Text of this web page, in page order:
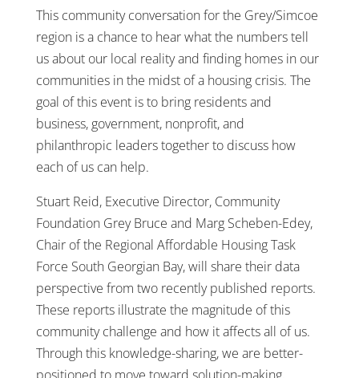
This community conversation for the Grey/Simcoe
region is a chance to hear what the numbers tell
us about our local reality and finding homes in our
communities in the midst of a housing crisis. The
goal of this event is to bring residents and
business, government, nonprofit, and
philanthropic leaders together to discuss how
each of us can help.
Stuart Reid, Executive Director, Community
Foundation Grey Bruce and Marg Scheben-Edey,
Chair of the Regional Affordable Housing Task
Force South Georgian Bay, will share their data
perspective from two recently published reports.
These reports illustrate the magnitude of this
community challenge and how it affects all of us.
Through this knowledge-sharing, we are better-